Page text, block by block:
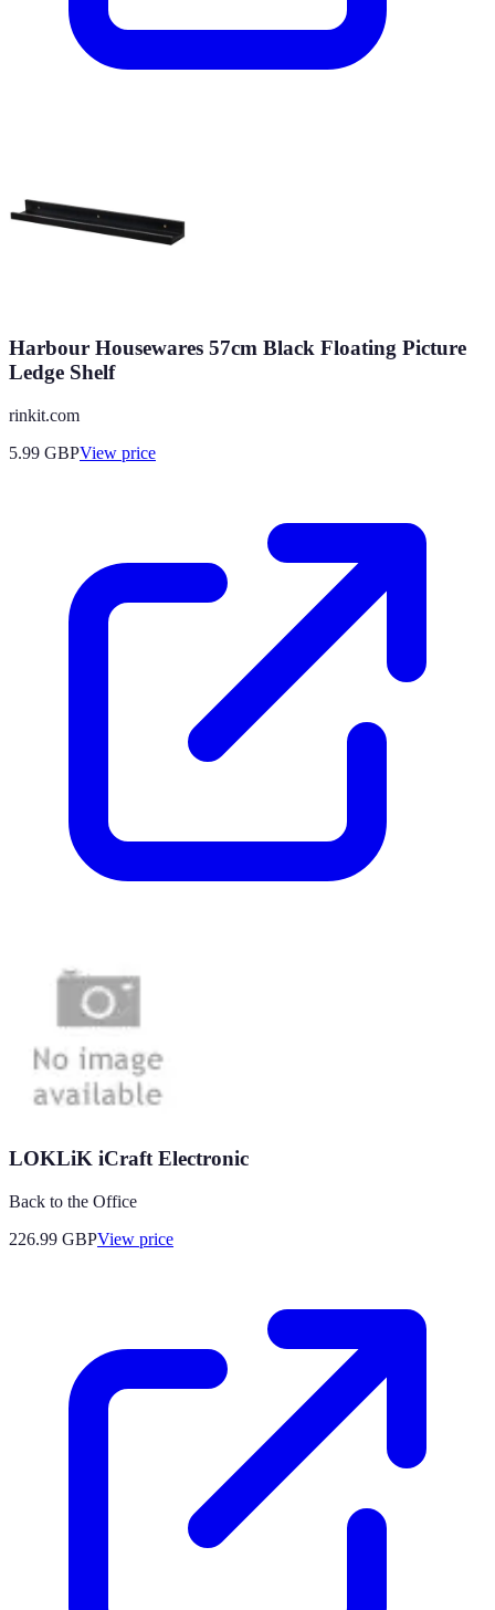
Harbour Housewares 57cm Black Floating Picture
Ledge Shelf
rinkit.com
5.99 GBPView price
LOKLiK iCraft Electronic
Back to the Office
226.99 GBPView price